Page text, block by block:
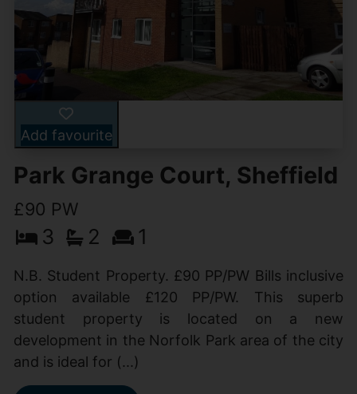
Add favourite
Park Grange Court, Sheffield
£90 PW
3 2 1
N.B. Student Property. £90 PP/PW Bills inclusive
option available £120 PP/PW. This superb
student property is located on a new
development in the Norfolk Park area of the city
and is ideal for (...)